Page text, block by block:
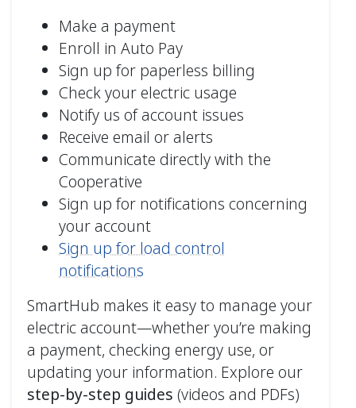
Make a payment
Enroll in Auto Pay
Sign up for paperless billing
Check your electric usage
Notify us of account issues
Receive email or alerts
Communicate directly with the
Cooperative
Sign up for notifications concerning
your account
Sign up for load control
notifications
SmartHub makes it easy to manage your
electric account—whether you’re making
a payment, checking energy use, or
updating your information. Explore our
step‑by‑step guides (videos and PDFs)